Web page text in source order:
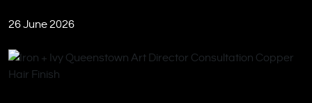
26 June 2026